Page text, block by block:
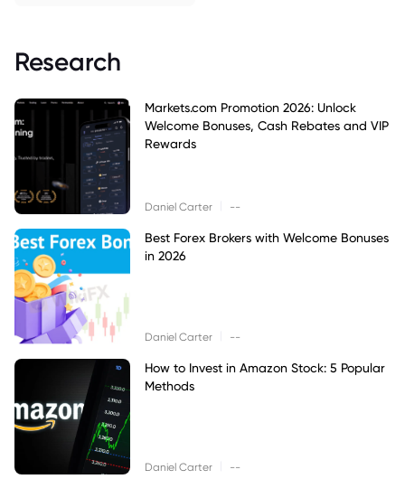
Research
Markets.com Promotion 2026: Unlock
Welcome Bonuses, Cash Rebates and VIP
Rewards
Daniel Carter --
Best Forex Brokers with Welcome Bonuses
in 2026
Daniel Carter --
How to Invest in Amazon Stock: 5 Popular
Methods
Daniel Carter --